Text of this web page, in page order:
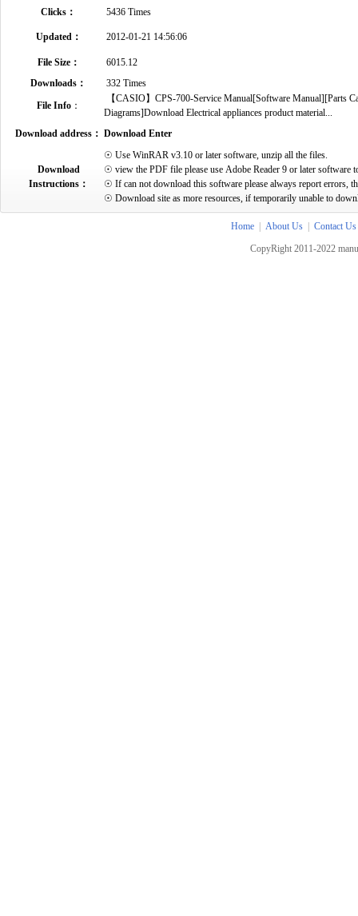
Clicks： 5436 Times
Updated： 2012-01-21 14:56:06
File Size：
6015.12
Downloads：
332 Times
File Info：
【CASIO】CPS-700-Service Manual[Software Manual][Parts
Diagrams]Download Electrical appliances product material...
Download address： Download Enter
Download
Instructions：
☉ Use WinRAR v3.10 or later software, unzip all the files.
☉ view the PDF file please use Adobe Reader 9 or later software
☉ If can not download this software please always report errors,
☉ Download site as more resources, if temporarily unable to
Home About Us
Contact Us
CopyRight 2011-2022